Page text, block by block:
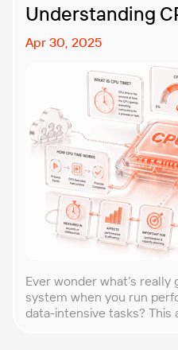
Understanding
Apr 30, 2025
Ever wonder what’s really
system when you run
data-intensive tasks? This